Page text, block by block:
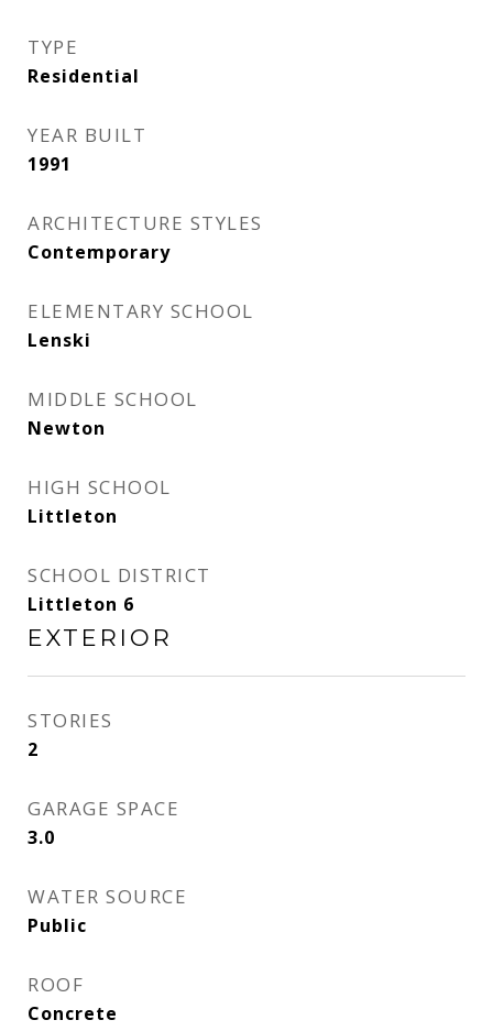
TYPE
Residential
YEAR BUILT
1991
ARCHITECTURE STYLES
Contemporary
ELEMENTARY SCHOOL
Lenski
MIDDLE SCHOOL
Newton
HIGH SCHOOL
Littleton
SCHOOL DISTRICT
Littleton 6
EXTERIOR
STORIES
2
GARAGE SPACE
3.0
WATER SOURCE
Public
ROOF
Concrete